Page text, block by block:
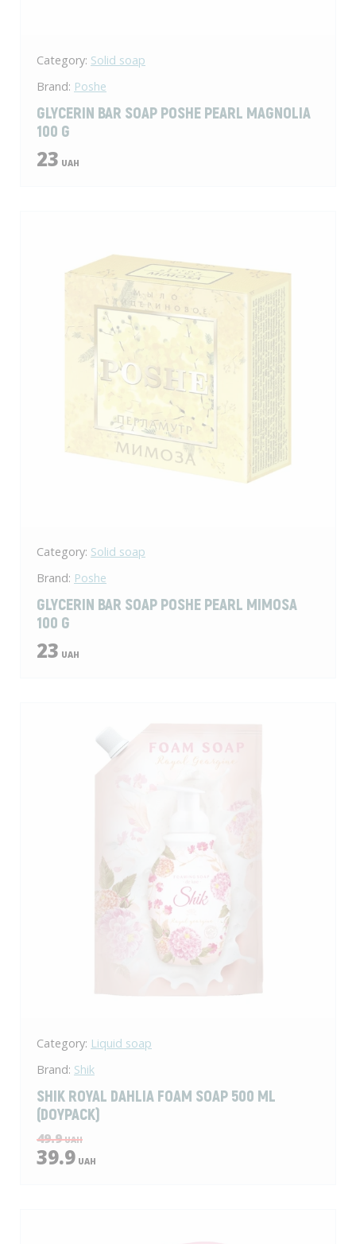
Category: Solid soap
Brand: Poshe
GLYCERIN BAR SOAP POSHE PEARL MAGNOLIA
100 G
23 UAH
Category: Solid soap
Brand: Poshe
GLYCERIN BAR SOAP POSHE PEARL MIMOSA
100 G
23 UAH
Category: Liquid soap
Brand: Shik
SHIK ROYAL DAHLIA FOAM SOAP 500 ML
(DOYPACK)
49.9UAH
39.9 UAH